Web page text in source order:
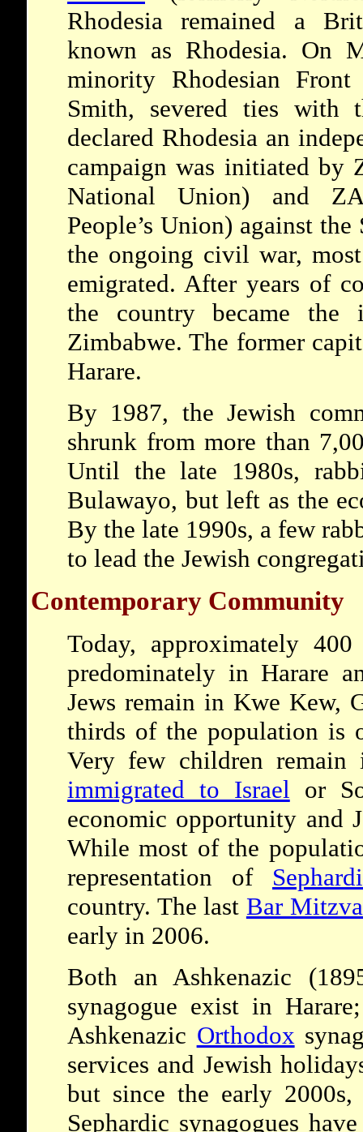
Rhodesia remained a
known as Rhodesia. On
minority Rhodesian
Smith, severed ties with
declared Rhodesia an
campaign was initiated by
National Union) and
People’s Union) against
the ongoing civil war,
emigrated. After years of
the country became the
Zimbabwe. The former
Harare.
By 1987, the Jewish
shrunk from more than
Until the late 1980s,
Bulawayo, but left as the
By the late 1990s, a few
to lead the Jewish
Contemporary Community
Today, approximately
predominately in Harare
Jews remain in Kwe Kew,
thirds of the population is
Very few children remain
immigrated to Israel or
economic opportunity and
While most of the
representation of
country. The last Bar
early in 2006.
Both an Ashkenazic
synagogue exist in
Ashkenazic Orthodox
services and Jewish
but since the early
Sephardic synagogues